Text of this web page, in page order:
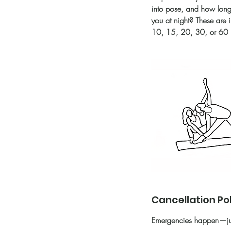
into pose, and how
you at night? These
10, 15, 20, 30, or 60
Cancellation
Emergencies